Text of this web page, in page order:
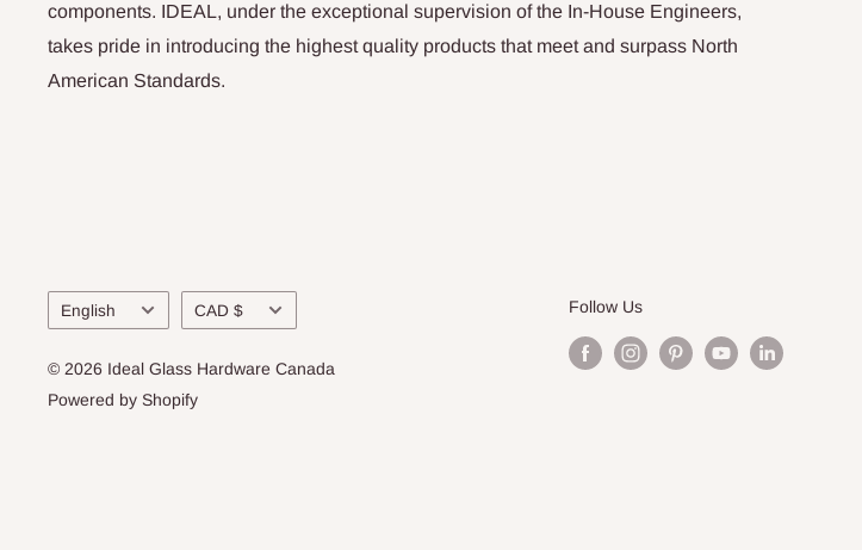
components. IDEAL, under the exceptional supervision of the In-House Engineers,
takes pride in introducing the highest quality products that meet and surpass North
American Standards.
Language
English Currency
CAD $
© 2026 Ideal Glass Hardware Canada
Powered by Shopify
Follow Us